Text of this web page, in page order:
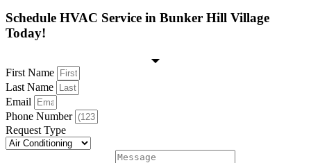
Schedule HVAC Service in Bunker Hill Village
Today!
First Name
Last Name
Email
Phone Number
Request Type